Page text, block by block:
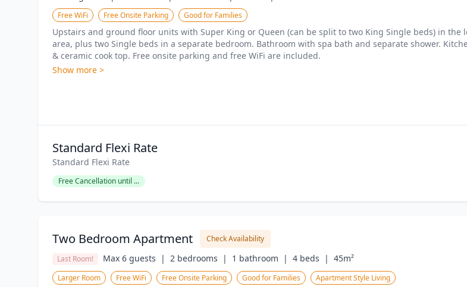
Free WiFi Free Onsite Parking Good for Families
Upstairs and ground floor units with Super King or Queen (can be split to two King Single beds) in the
area, plus two Single beds in a separate bedroom. Bathroom with spa bath and separate shower.
& ceramic cook top. Free onsite parking and free WiFi are included.
Show more >
Standard Flexi Rate
Standard Flexi Rate
Free Cancellation until ...
Two Bedroom Apartment
Check Availability
Last Room!
Max 6 guests  | 2 bedrooms  | 1 bathroom  | 4 beds  | 45m²
Larger Room Free WiFi Free Onsite Parking Good for Families Apartment Style Living